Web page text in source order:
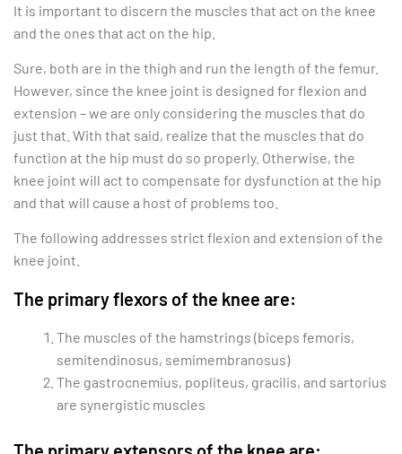
It is important to discern the muscles that act on the knee
and the ones that act on the hip.
Sure, both are in the thigh and run the length of the femur.
However, since the knee joint is designed for flexion and
extension – we are only considering the muscles that do
just that. With that said, realize that the muscles that do
function at the hip must do so properly. Otherwise, the
knee joint will act to compensate for dysfunction at the hip
and that will cause a host of problems too.
The following addresses strict flexion and extension of the
knee joint.
The primary flexors of the knee are:
The muscles of the hamstrings (biceps femoris,
semitendinosus, semimembranosus)
The gastrocnemius, popliteus, gracilis, and sartorius
are synergistic muscles